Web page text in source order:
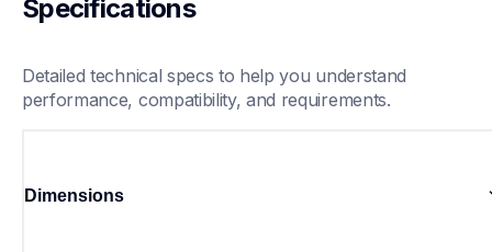
Specifications
Detailed technical specs to help you understand
performance, compatibility, and requirements.
Dimensions